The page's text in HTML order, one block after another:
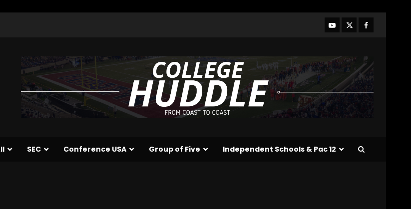
SEC Conference USA Group of Five Independent Schools & Pac 12